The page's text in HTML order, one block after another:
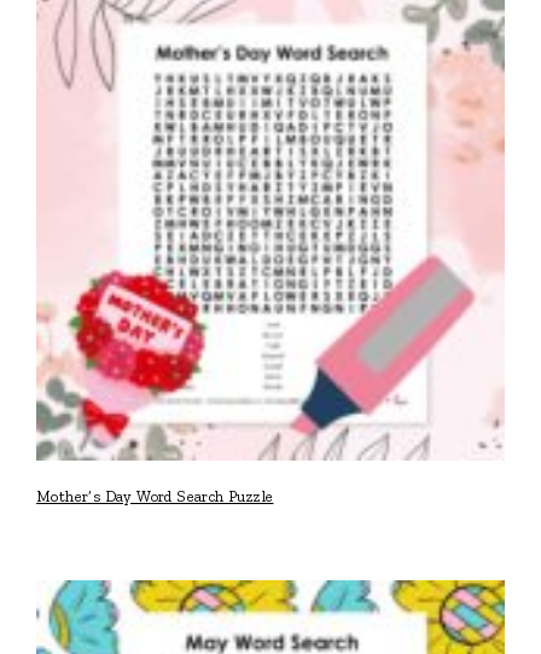
Mother’s Day Word Search Puzzle